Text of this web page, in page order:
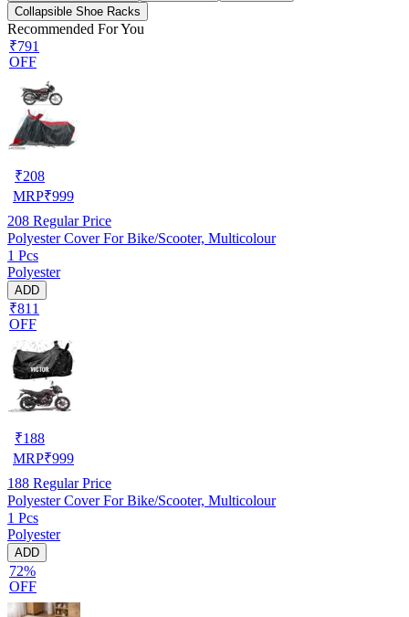
Collapsible Shoe Racks
Recommended For You
₹791
OFF
₹208
MRP₹999
208 Regular Price
Polyester Cover For Bike/Scooter, Multicolour
1 Pcs
Polyester
ADD
₹811
OFF
₹188
MRP₹999
188 Regular Price
Polyester Cover For Bike/Scooter, Multicolour
1 Pcs
Polyester
ADD
72%
OFF